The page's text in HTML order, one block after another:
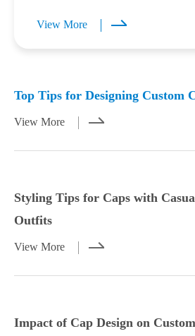
View More
Styling Tips for Caps with
Impact of Cap Design on
Top Tips for Designing Custom
View More
Styling Tips for Caps with
Outfits
View More
Impact of Cap Design on